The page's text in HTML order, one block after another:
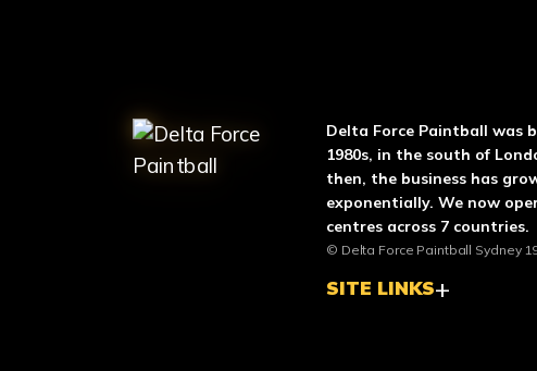
ABOUT DELTADelta Force Paintball was
1980s, in the south of
then, the business has
exponentially. We now
centres across 7 countries.
© Delta Force Paintball Sydney
SITE LINKS